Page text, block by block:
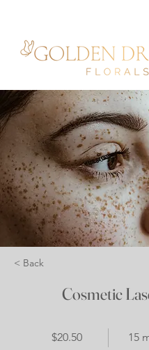
< Back
Cosmetic
$20.50 15